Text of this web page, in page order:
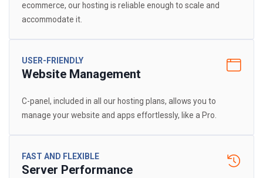
ecommerce, our hosting is reliable enough to scale and
accommodate it.
USER-FRIENDLY
Website Management
C-panel, included in all our hosting plans, allows you to
manage your website and apps effortlessly, like a Pro.
FAST AND FLEXIBLE
Server Performance